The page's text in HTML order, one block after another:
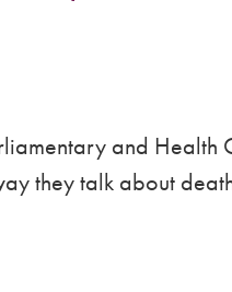
and
they talk about